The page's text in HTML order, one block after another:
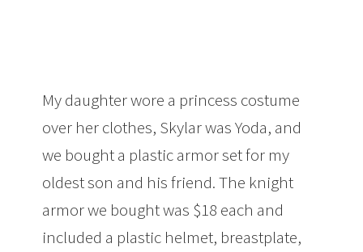
My daughter wore a princess costume
over her clothes, Skylar was Yoda, and
we bought a plastic armor set for my
oldest son and his friend. The knight
armor we bought was $18 each and
included a plastic helmet, breastplate,